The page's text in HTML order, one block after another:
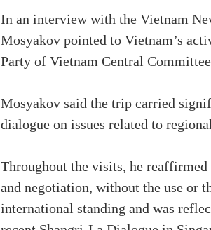
In an interview with the Vietnam
Mosyakov pointed to Vietnam’s
Party of Vietnam Central
Mosyakov said the trip carried
dialogue on issues related to
Throughout the visits, he reaffirmed
and negotiation, without the use or
international standing and was